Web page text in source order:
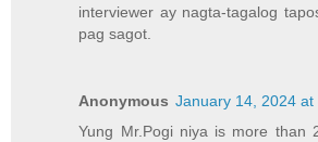
interviewer ay nagta-tagalog
pag sagot.
Anonymous January 14, 2024 at
Yung Mr.Pogi niya is more than